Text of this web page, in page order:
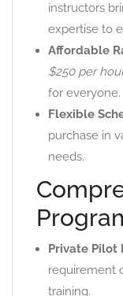
instructors
expertise to
Affordable
$250 per
for everyone.
Flexible
purchase in
needs.
Private Pilot
requirement
training.